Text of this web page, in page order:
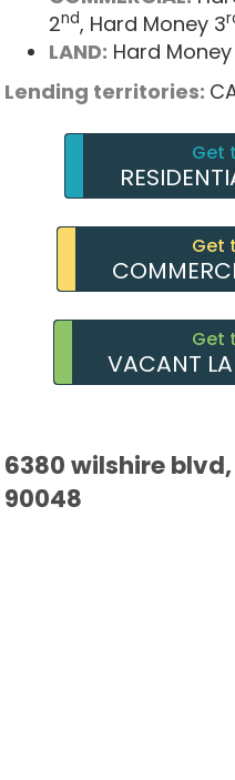
2nd, Hard Money 3
LAND: Hard Money
Lending territories:
Get
Get
Get
VACANT
6380 wilshire blvd,
90048